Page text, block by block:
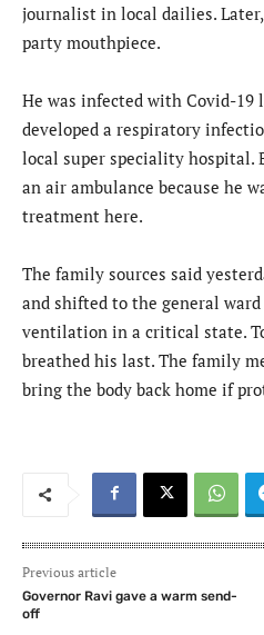
journalist in local dailies.
party mouthpiece.
He was infected with Covid-19
developed a respiratory
local super speciality hospital.
an air ambulance because he
treatment here.
The family sources said
and shifted to the general
ventilation in a critical state.
breathed his last. The family
bring the body back home if
Previous article
Governor Ravi gave a warm send-
off